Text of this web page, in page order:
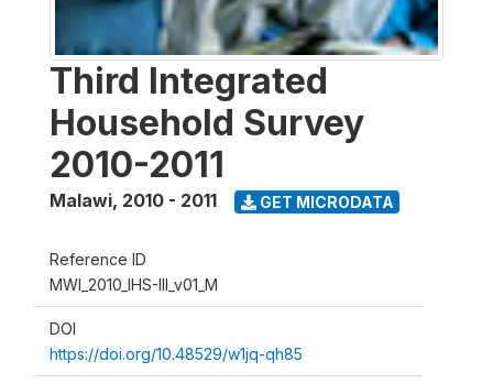
Third Integrated
Household Survey
2010-2011
Malawi, 2010 - 2011 GET MICRODATA
Reference ID
MWI_2010_IHS-III_v01_M
DOI
https://doi.org/10.48529/w1jq-qh85